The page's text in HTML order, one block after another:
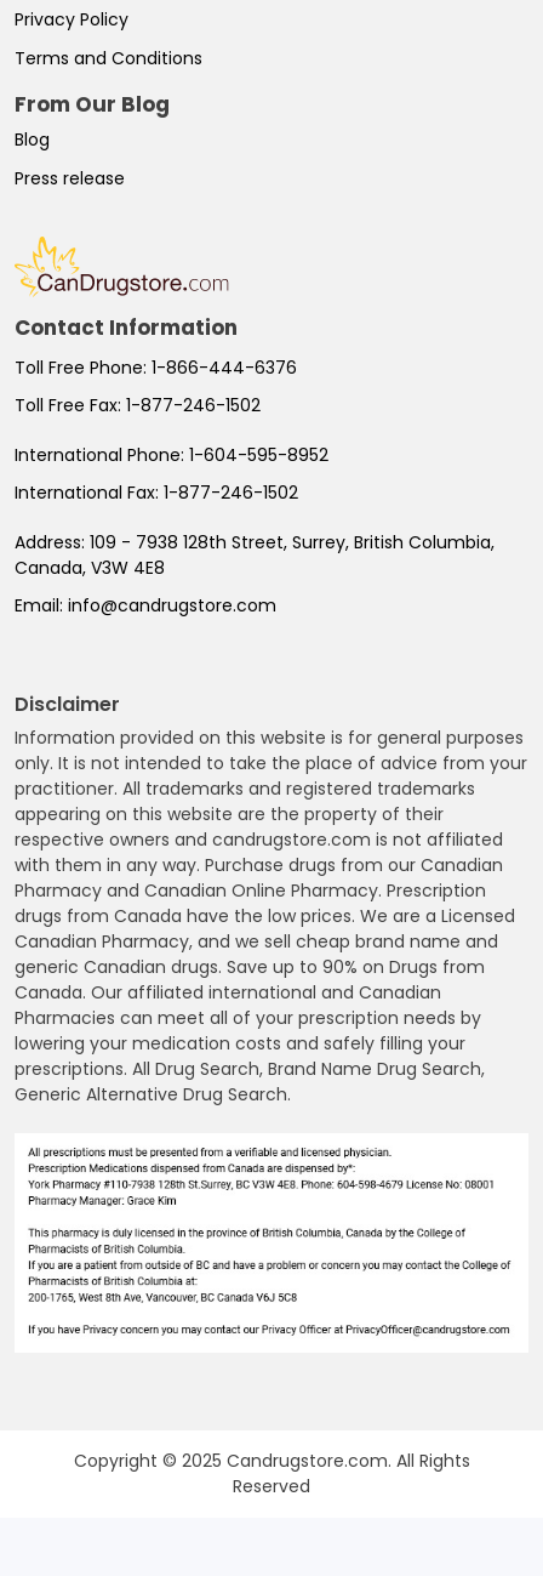
Privacy Policy
Terms and Conditions
From Our Blog
Blog
Press release
Contact Information
Toll Free Phone: 1-866-444-6376
Toll Free Fax: 1-877-246-1502
International Phone: 1-604-595-8952
International Fax: 1-877-246-1502
Address: 109 - 7938 128th Street, Surrey, British Columbia,
Canada, V3W 4E8
Email: info@candrugstore.com
Disclaimer
Information provided on this website is for general purposes
only. It is not intended to take the place of advice from your
practitioner. All trademarks and registered trademarks
appearing on this website are the property of their
respective owners and candrugstore.com is not affiliated
with them in any way. Purchase drugs from our Canadian
Pharmacy and Canadian Online Pharmacy. Prescription
drugs from Canada have the low prices. We are a Licensed
Canadian Pharmacy, and we sell cheap brand name and
generic Canadian drugs. Save up to 90% on Drugs from
Canada. Our affiliated international and Canadian
Pharmacies can meet all of your prescription needs by
lowering your medication costs and safely filling your
prescriptions. All Drug Search, Brand Name Drug Search,
Generic Alternative Drug Search.
Copyright © 2025 Candrugstore.com. All Rights
Reserved